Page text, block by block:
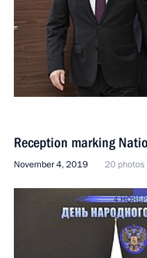
Reception marking
November 4, 2019 20 photos